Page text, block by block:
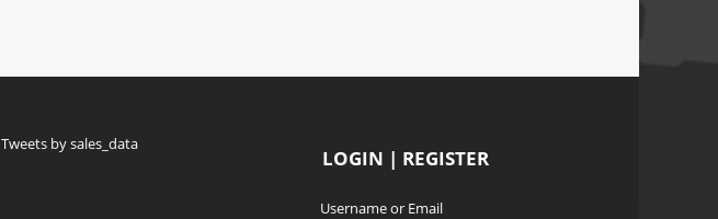
Tweets by sales_data
LOGIN | REGISTER
Username or Email